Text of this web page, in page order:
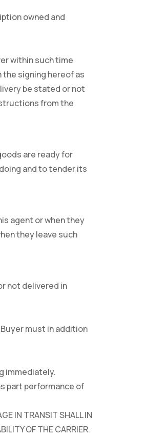
owned and
within such time
signing hereof as
be stated or not
from the
are ready for
and to tender its
agent or when they
they leave such
not delivered in
must in addition
immediately.
part performance of
IN TRANSIT SHALL IN
OF THE CARRIER.